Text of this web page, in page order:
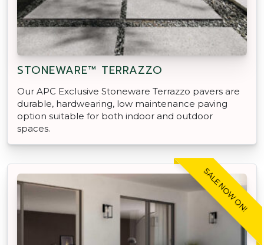
STONEWARE™ TERRAZZO
Our APC Exclusive Stoneware Terrazzo pavers are
durable, hardwearing, low maintenance paving
option suitable for both indoor and outdoor
spaces.
SALE NOW ON!